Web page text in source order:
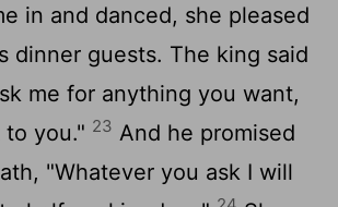
in and danced, she pleased
dinner guests. The king said
me for anything you want,
you." 23 And he promised
"Whatever you ask I will